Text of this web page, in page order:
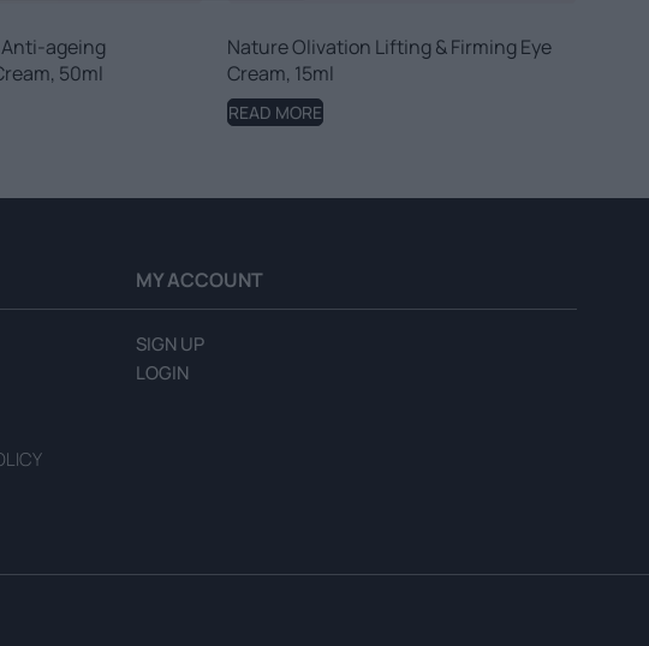
ageing
50ml
Nature Olivation Lifting & Firming Eye
Cream, 15ml
READ MORE
MY ACCOUNT
SIGN UP
LOGIN